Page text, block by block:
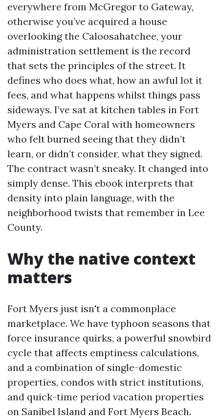
everywhere from McGregor to Gateway,
otherwise you’ve acquired a house
overlooking the Caloosahatchee, your
administration settlement is the record
that sets the principles of the street. It
defines who does what, how an awful lot it
fees, and what happens whilst things pass
sideways. I’ve sat at kitchen tables in Fort
Myers and Cape Coral with homeowners
who felt burned seeing that they didn’t
learn, or didn’t consider, what they signed.
The contract wasn’t sneaky. It changed into
simply dense. This ebook interprets that
density into plain language, with the
neighborhood twists that remember in Lee
County.
Why the native context
matters
Fort Myers just isn't a commonplace
marketplace. We have typhoon seasons that
force insurance quirks, a powerful snowbird
cycle that affects emptiness calculations,
and a combination of single-domestic
properties, condos with strict institutions,
and quick-time period vacation properties
on Sanibel Island and Fort Myers Beach.